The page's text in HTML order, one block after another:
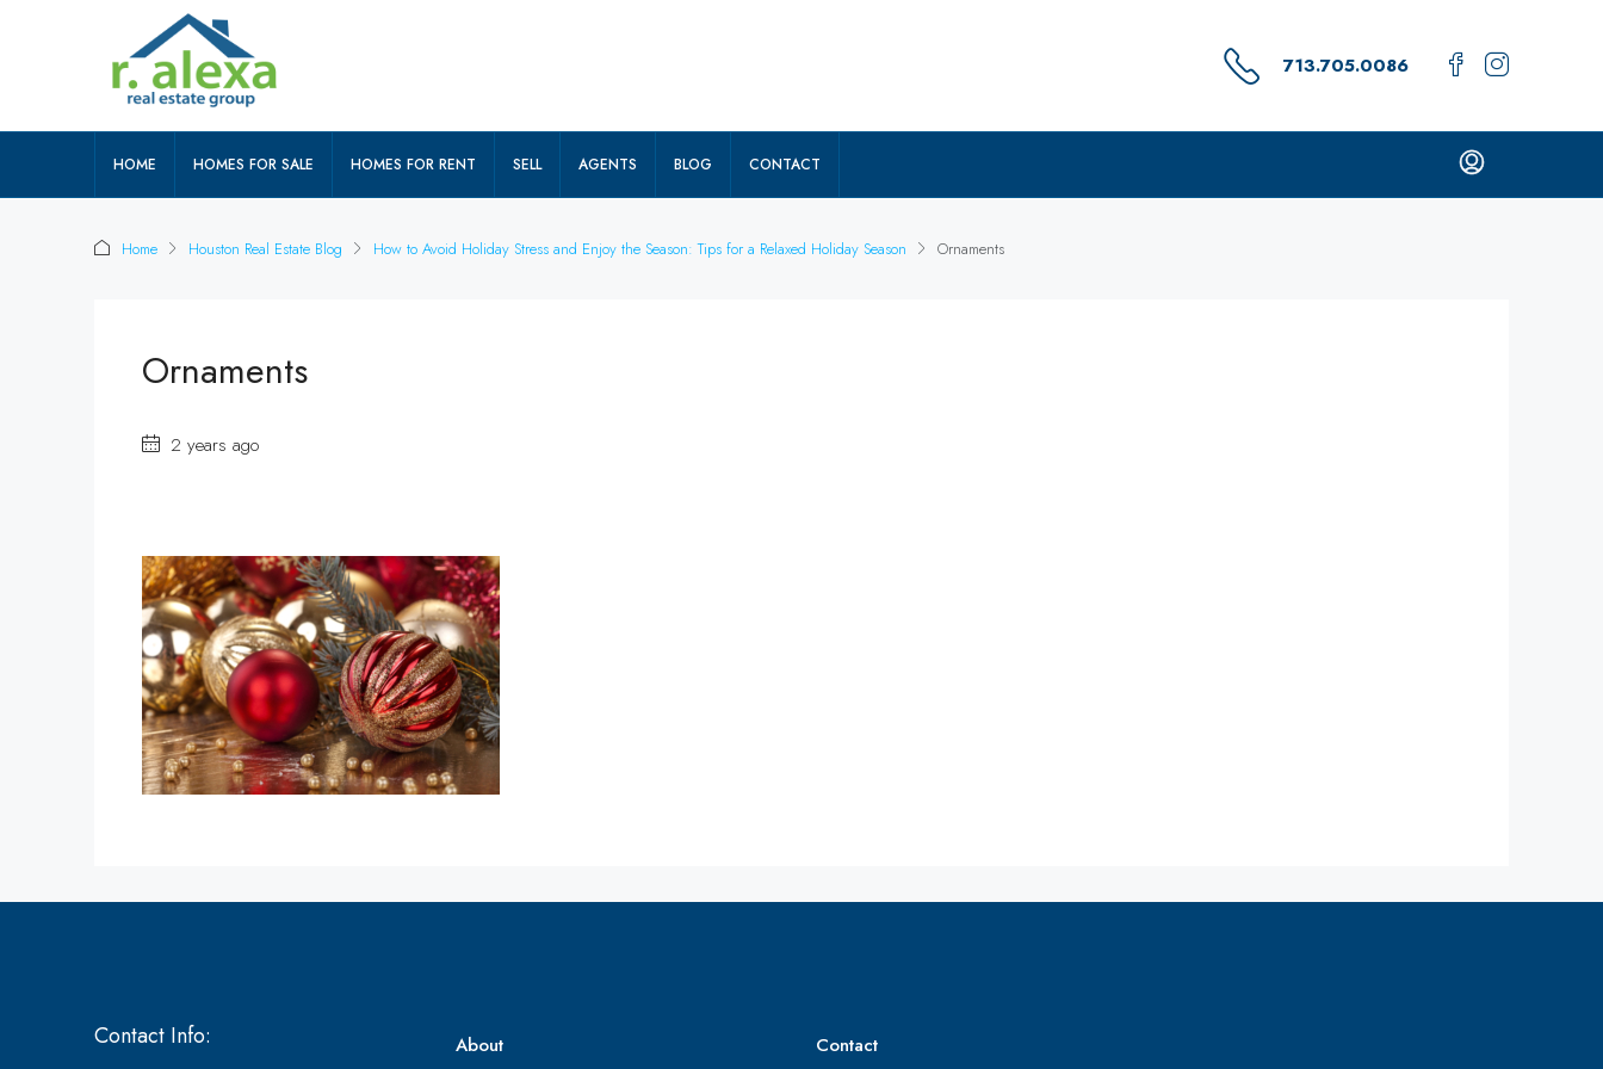
713.705.0086
HOME HOMES FOR SALE HOMES FOR RENT SELL AGENTS BLOG CONTACT
Home Houston Real Estate Blog How to Avoid Holiday Stress and Enjoy the Season: Tips for a Relaxed Holiday Season Ornaments
Ornaments
2 years ago
Contact Info: About Contact